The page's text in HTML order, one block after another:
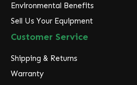
Environmental Benefits
Sell Us Your Equipment
Customer Service
Shipping & Returns
Warranty